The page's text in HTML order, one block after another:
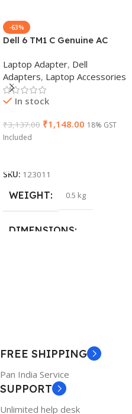
-63%
Dell 6 TM1 C Genuine AC
V Power Supply for Laptops
Laptop Adapter, Dell
Adapters, Laptop Accessories
In stock
₹3,137.00 ₹1,148.00 18% GST
Included
SKU: 123011
WEIGHT 0.5 kg
DIMENSIONS
6TM1C
WARRANTY
FREE SHIPPING
Pan India Service
SUPPORT
Unlimited help desk